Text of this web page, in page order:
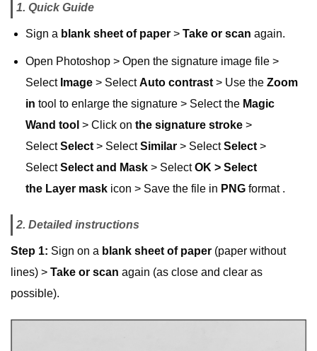
1. Quick Guide
Sign a blank sheet of paper> Take or scan again.
Open Photoshop > Open the signature image file >
Select Image> SelectAuto contrast> Use the Zoom
in tool to enlarge the signature > Select the Magic
Wand tool > Click on the signature stroke >
SelectSelect> SelectSimilar> SelectSelect>
SelectSelect and Mask> SelectOK > Select
the Layer maskicon > Save the file in PNGformat .
2. Detailed instructions
Step 1: Sign on a blank sheet of paper (paper without
lines) > Take or scan again (as close and clear as
possible).